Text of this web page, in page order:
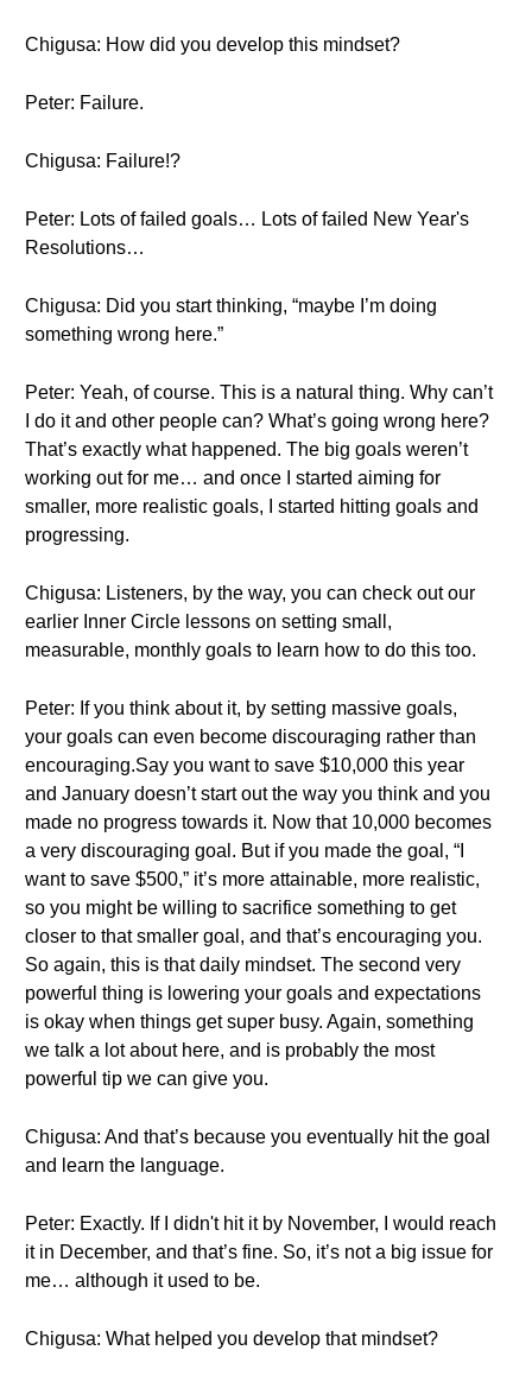
Chigusa: How did you develop this mindset?
Peter: Failure.
Chigusa: Failure!?
Peter: Lots of failed goals… Lots of failed New Year's
Resolutions…
Chigusa: Did you start thinking, “maybe I’m doing
something wrong here.”
Peter: Yeah, of course. This is a natural thing. Why can’t
I do it and other people can? What’s going wrong here?
That’s exactly what happened. The big goals weren’t
working out for me… and once I started aiming for
smaller, more realistic goals, I started hitting goals and
progressing.
Chigusa: Listeners, by the way, you can check out our
earlier Inner Circle lessons on setting small,
measurable, monthly goals to learn how to do this too.
Peter: If you think about it, by setting massive goals,
your goals can even become discouraging rather than
encouraging.Say you want to save $10,000 this year
and January doesn’t start out the way you think and you
made no progress towards it. Now that 10,000 becomes
a very discouraging goal. But if you made the goal, “I
want to save $500,” it’s more attainable, more realistic,
so you might be willing to sacrifice something to get
closer to that smaller goal, and that’s encouraging you.
So again, this is that daily mindset. The second very
powerful thing is lowering your goals and expectations
is okay when things get super busy. Again, something
we talk a lot about here, and is probably the most
powerful tip we can give you.
Chigusa: And that’s because you eventually hit the goal
and learn the language.
Peter: Exactly. If I didn't hit it by November, I would reach
it in December, and that’s fine. So, it’s not a big issue for
me… although it used to be.
Chigusa: What helped you develop that mindset?